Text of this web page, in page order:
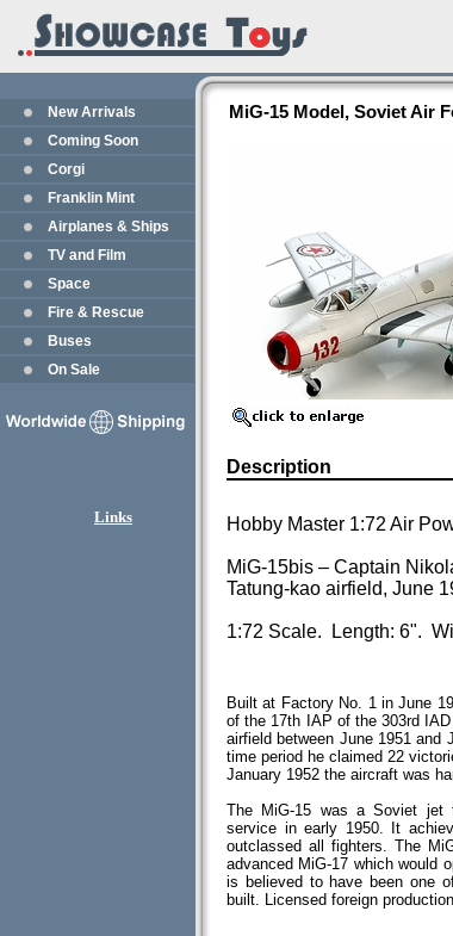
New Arrivals
Coming Soon
Corgi
Franklin Mint
Airplanes & Ships
TV and Film
Space
Fire & Rescue
Buses
On Sale
Links
MiG-15 Model, Soviet Air
Description
Hobby Master 1:72 Air
MiG-15bis – Captain
Tatung-kao airfield, June
1:72 Scale. Length: 6".
Built at Factory No. 1 in June
of the 17th IAP of the 303rd
airfield between June 1951 and
time period he claimed 22
January 1952 the aircraft was
The MiG-15 was a Soviet jet
service in early 1950. It
outclassed all fighters. The
advanced MiG-17 which would
is believed to have been one
built. Licensed foreign